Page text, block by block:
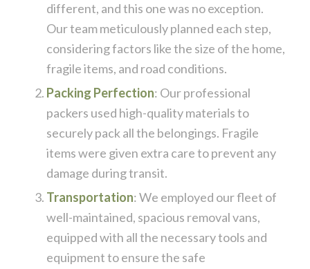
different, and this one was no exception.
Our team meticulously planned each step,
considering factors like the size of the home,
fragile items, and road conditions.
Packing Perfection: Our professional
packers used high-quality materials to
securely pack all the belongings. Fragile
items were given extra care to prevent any
damage during transit.
Transportation: We employed our fleet of
well-maintained, spacious removal vans,
equipped with all the necessary tools and
equipment to ensure the safe